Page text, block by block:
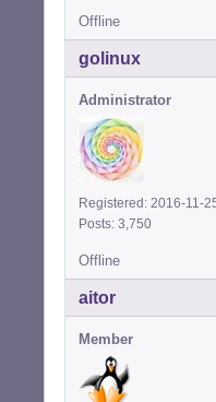
Offline
golinux
Administrator
Registered: 2016-11-
Posts: 3,750
Offline
aitor
Member